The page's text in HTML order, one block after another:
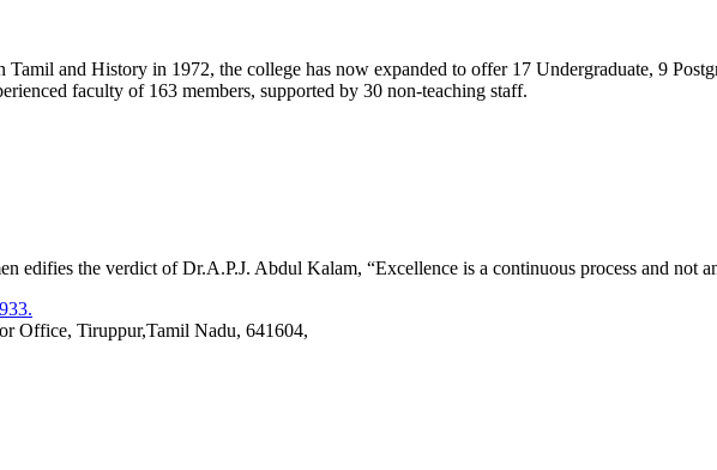
and History in 1972, the college has now expanded to offer 17 Undergraduate, 9
faculty of 163 members, supported by 30 non-teaching staff.
edifies the verdict of Dr.A.P.J. Abdul Kalam, “Excellence is a continuous process and not
Office, Tiruppur,Tamil Nadu, 641604,